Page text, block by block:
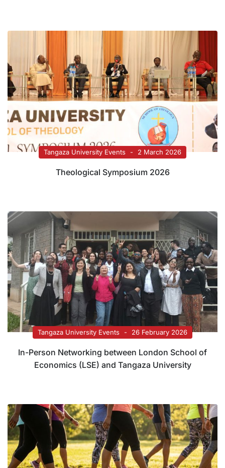
Tangaza University Events 2 March 2026
Theological Symposium 2026
Tangaza University Events 26 February 2026
In-Person Networking between London School of
Economics (LSE) and Tangaza University